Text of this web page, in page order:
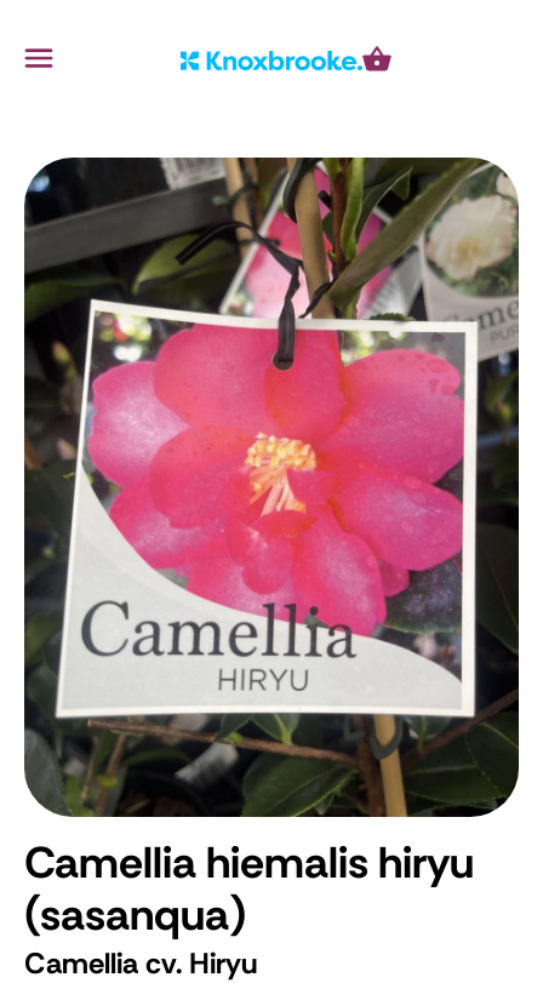
Cart
Menu
Camellia hiemalis hiryu
(sasanqua)
Camellia cv. Hiryu